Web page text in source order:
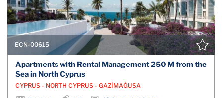
ECN-00615
Apartments with Rental Management 250 M from the
Sea in North Cyprus
CYPRUS - NORTH CYPRUS - GAZİMAĞUSA